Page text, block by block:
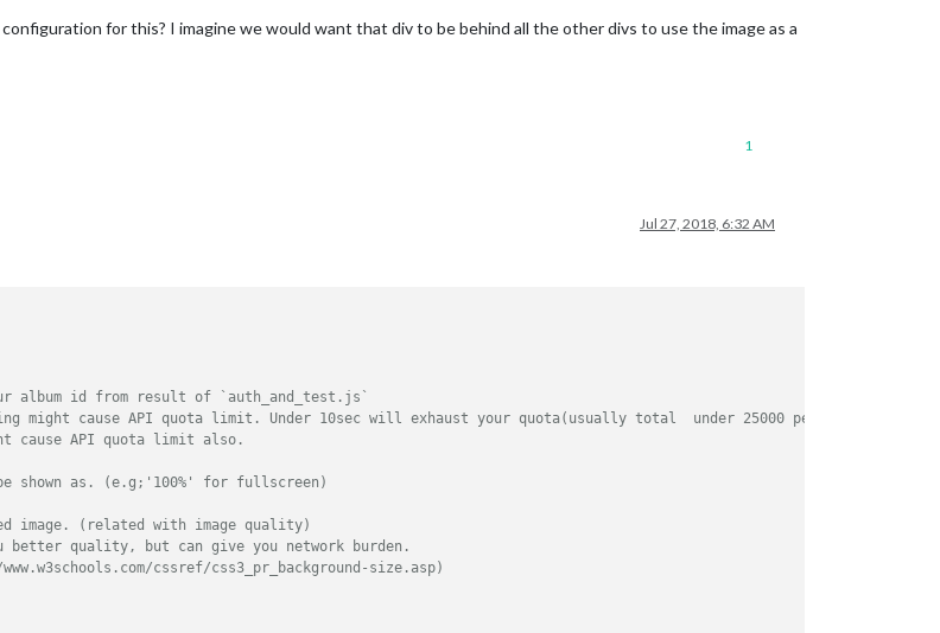
for this? I imagine we would want that div to be behind all the other divs to use the image as a
1
Jul 27, 2018, 6:32 AM
album id from result of `auth_and_test.js`
might cause API quota limit. Under 10sec will exhaust your quota(usually total  under 25000 per day).
cause API quota limit also.
shown as. (e.g;'100%' for fullscreen)
image. (related with image quality)
quality, but can give you network burden.
cssref/css3_pr_background-size.asp)